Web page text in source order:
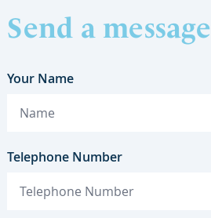
Send a message
Your Name
Telephone Number